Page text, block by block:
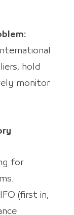
hold
monitor
for
(first in,